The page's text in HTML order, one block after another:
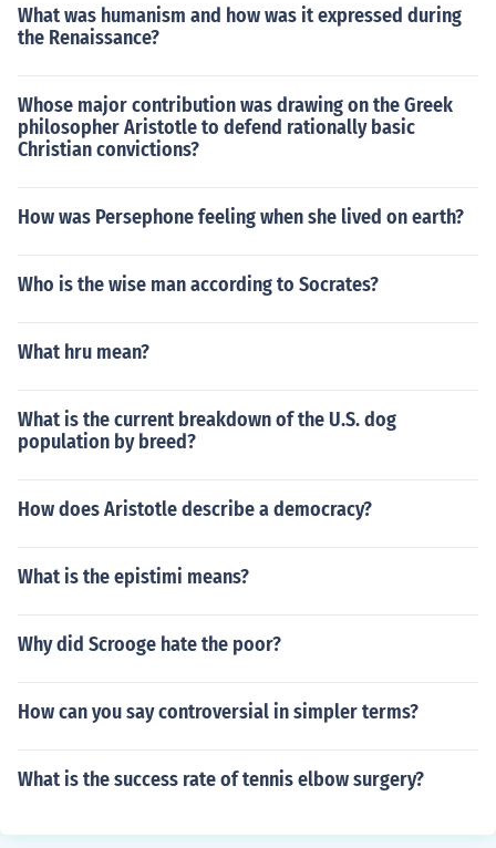
What was humanism and how was it expressed during
the Renaissance?
Whose major contribution was drawing on the Greek
philosopher Aristotle to defend rationally basic
Christian convictions?
How was Persephone feeling when she lived on earth?
Who is the wise man according to Socrates?
What hru mean?
What is the current breakdown of the U.S. dog
population by breed?
How does Aristotle describe a democracy?
What is the epistimi means?
Why did Scrooge hate the poor?
How can you say controversial in simpler terms?
What is the success rate of tennis elbow surgery?